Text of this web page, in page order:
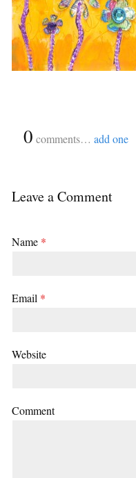
0 comments… add one
Leave a Comment
Name *
Email *
Website
Comment